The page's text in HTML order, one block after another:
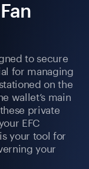
to secure
for managing
on the
wallet’s main
private
EFC
your tool for
your